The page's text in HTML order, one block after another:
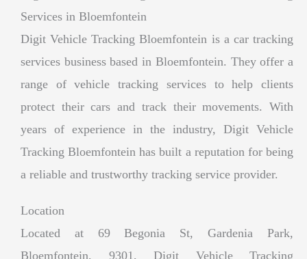
Services in Bloemfontein
Digit Vehicle Tracking Bloemfontein is a car tracking
services business based in Bloemfontein. They offer a
range of vehicle tracking services to help clients
protect their cars and track their movements. With
years of experience in the industry, Digit Vehicle
Tracking Bloemfontein has built a reputation for being
a reliable and trustworthy tracking service provider.
Location
Located at 69 Begonia St, Gardenia Park,
Bloemfontein, 9301, Digit Vehicle Tracking